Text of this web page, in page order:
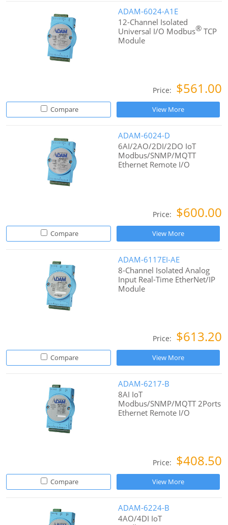
ADAM-6024-A1E
12-Channel Isolated
Universal I/O Modbus® TCP
Module
Price: $561.00
Compare View More
ADAM-6024-D
6AI/2AO/2DI/2DO IoT
Modbus/SNMP/MQTT
Ethernet Remote I/O
Price: $600.00
Compare View More
ADAM-6117EI-AE
8-Channel Isolated Analog
Input Real-Time EtherNet/IP
Module
Price: $613.20
Compare View More
ADAM-6217-B
8AI IoT
Modbus/SNMP/MQTT 2Ports
Ethernet Remote I/O
Price: $408.50
Compare View More
ADAM-6224-B
4AO/4DI IoT